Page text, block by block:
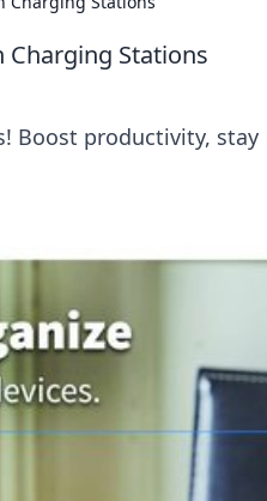
Charging Stations
Boost productivity, stay